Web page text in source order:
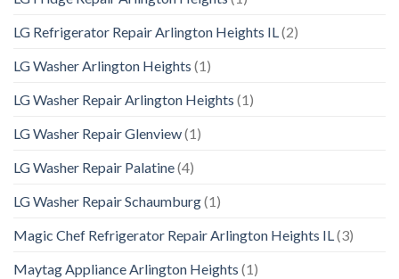
LG Refrigerator Repair Arlington Heights IL (2)
LG Washer Arlington Heights (1)
LG Washer Repair Arlington Heights (1)
LG Washer Repair Glenview(1)
LG Washer Repair Palatine(4)
LG Washer Repair Schaumburg(1)
Magic Chef Refrigerator Repair Arlington Heights IL (3)
Maytag Appliance Arlington Heights (1)